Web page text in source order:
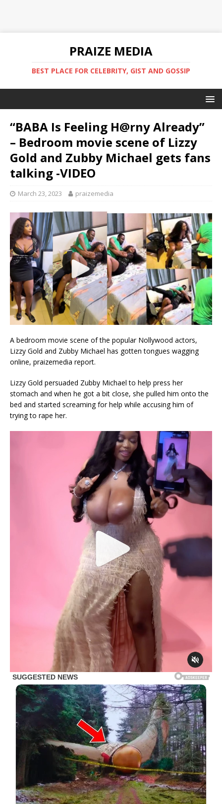
PRAIZE MEDIA
BEST PLACE FOR CELEBRITY, GIST AND GOSSIP
“BABA Is Feeling H@rny Already”
– Bedroom movie scene of Lizzy
Gold and Zubby Michael gets fans
talking -VIDEO
March 23, 2023 praizemedia
A bedroom movie scene of the popular Nollywood actors,
Lizzy Gold and Zubby Michael has gotten tongues wagging
online, praizemedia report.
Lizzy Gold persuaded Zubby Michael to help press her
stomach and when he got a bit close, she pulled him onto the
bed and started screaming for help while accusing him of
trying to rape her.